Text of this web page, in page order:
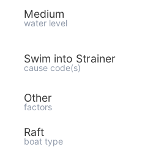
Medium
water level
Swim into Strainer
cause code(s)
Other
factors
Raft
boat type